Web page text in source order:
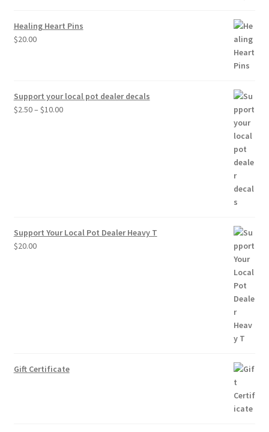
Healing Heart Pins
$20.00
Support your local pot dealer decals
$2.50– $10.00Price
Support Your Local Pot Dealer Heavy T
$20.00
Gift Certificate